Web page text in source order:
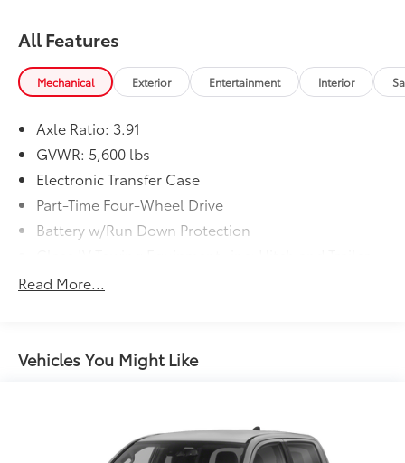
All Features
Mechanical Exterior Entertainment Interior
Axle Ratio: 3.91
GVWR: 5,600 lbs
Electronic Transfer Case
Part-Time Four-Wheel Drive
Battery w/Run Down Protection
Trailer Wiring Harness
1175# Maximum Payload
Gas-Pressurized Shock Absorbers
Hydraulic Power-Assist Speed-Sensing Steering
21.1 Gal. Fuel Tank
Read More...
Vehicles You Might Like